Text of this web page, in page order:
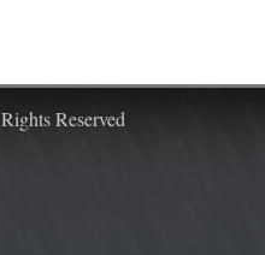
Reserved